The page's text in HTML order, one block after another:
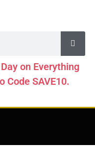
on Everything
Code SAVE10.